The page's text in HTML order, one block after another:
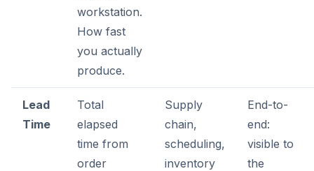
workstation.
How fast
you actually
produce.
Lead
Time
Total
elapsed
time from
order
Supply
chain,
scheduling,
inventory
End-to-
end:
visible to
the